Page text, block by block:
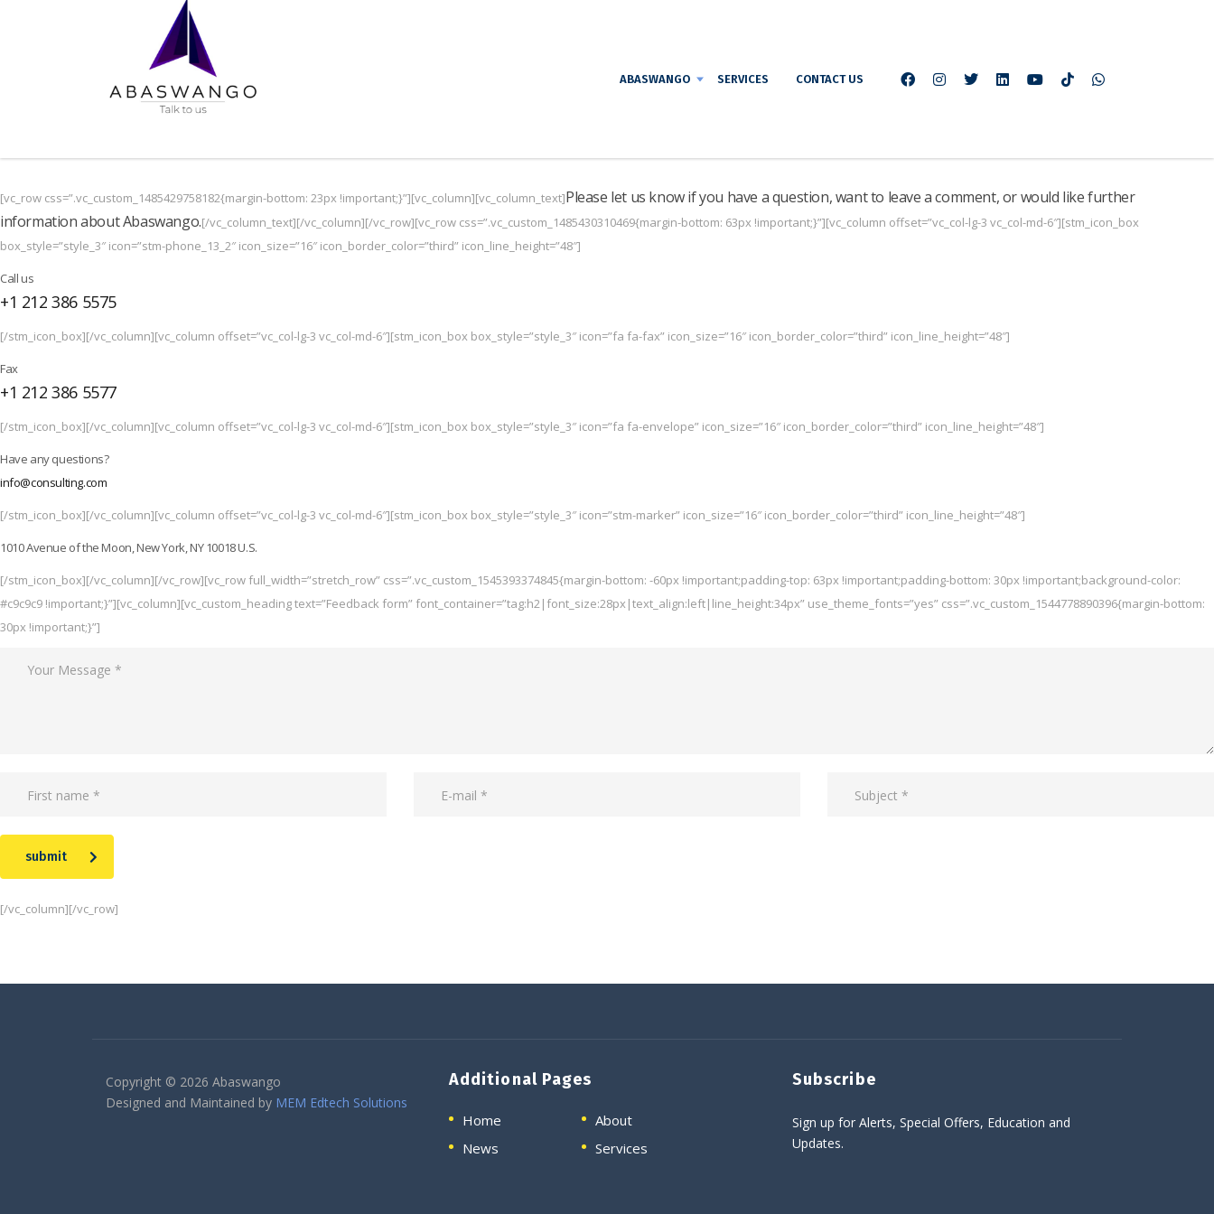
ABASWANGO SERVICES CONTACT US
[vc_row css=”.vc_custom_1485429758182{margin-bottom: 23px !important;}”][vc_column][vc_column_text]Please let us know if you have a question, want to leave a comment, or would like further
information about Abaswango.[/vc_column_text][/vc_column][/vc_row][vc_row css=”.vc_custom_1485430310469{margin-bottom: 63px !important;}”][vc_column offset=”vc_col-lg-3 vc_col-md-6″][stm_icon_box
box_style=”style_3″ icon=”stm-phone_13_2″ icon_size=”16″ icon_border_color=”third” icon_line_height=”48″]
Call us
+1 212 386 5575
[/stm_icon_box][/vc_column][vc_column offset=”vc_col-lg-3 vc_col-md-6″][stm_icon_box box_style=”style_3″ icon=”fa fa-fax” icon_size=”16″ icon_border_color=”third” icon_line_height=”48″]
Fax
+1 212 386 5577
[/stm_icon_box][/vc_column][vc_column offset=”vc_col-lg-3 vc_col-md-6″][stm_icon_box box_style=”style_3″ icon=”fa fa-envelope” icon_size=”16″ icon_border_color=”third” icon_line_height=”48″]
Have any questions?
info@consulting.com
[/stm_icon_box][/vc_column][vc_column offset=”vc_col-lg-3 vc_col-md-6″][stm_icon_box box_style=”style_3″ icon=”stm-marker” icon_size=”16″ icon_border_color=”third” icon_line_height=”48″]
1010 Avenue of the Moon, New York, NY 10018 U.S.
[/stm_icon_box][/vc_column][/vc_row][vc_row full_width=”stretch_row” css=”.vc_custom_1545393374845{margin-bottom: -60px !important;padding-top: 63px !important;padding-bottom: 30px !important;background-color:
#c9c9c9 !important;}”][vc_column][vc_custom_heading text=”Feedback form” font_container=”tag:h2|font_size:28px|text_align:left|line_height:34px” use_theme_fonts=”yes” css=”.vc_custom_1544778890396{margin-bottom:
30px !important;}”]
submit
[/vc_column][/vc_row]
Copyright © 2026 Abaswango
Designed and Maintained by MEM Edtech Solutions
Additional Pages
Home
About
News
Services
Subscribe
Sign up for Alerts, Special Offers, Education and
Updates.